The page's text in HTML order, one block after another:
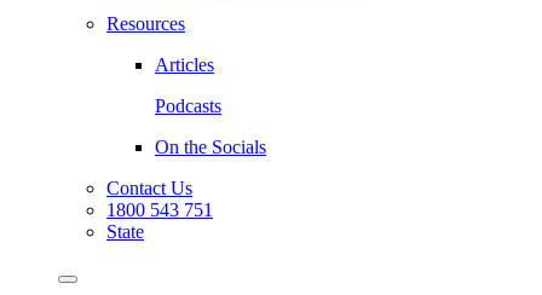
Resources
Articles
Podcasts
On the Socials
Contact Us
1800 543 751
State